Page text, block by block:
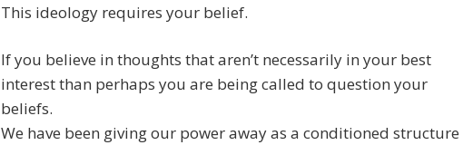
This ideology requires your belief.
If you believe in thoughts that aren’t necessarily in your best
interest than perhaps you are being called to question your
beliefs.
We have been giving our power away as a conditioned structure